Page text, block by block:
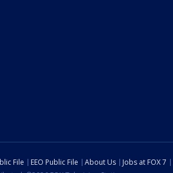
File EEO Public File About Us Jobs at FOX 7